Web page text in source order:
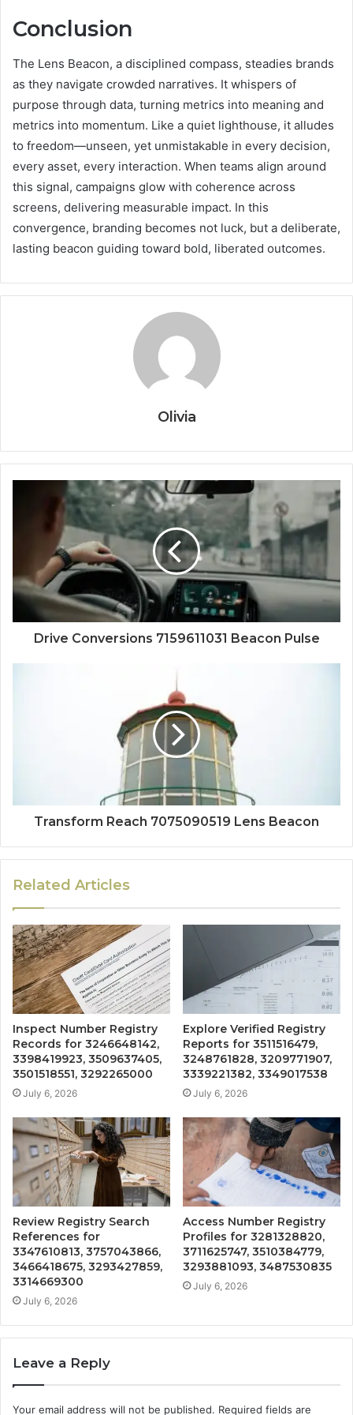
Conclusion
The Lens Beacon, a disciplined compass, steadies brands
as they navigate crowded narratives. It whispers of
purpose through data, turning metrics into meaning and
metrics into momentum. Like a quiet lighthouse, it alludes
to freedom—unseen, yet unmistakable in every decision,
every asset, every interaction. When teams align around
this signal, campaigns glow with coherence across
screens, delivering measurable impact. In this
convergence, branding becomes not luck, but a deliberate,
lasting beacon guiding toward bold, liberated outcomes.
Olivia
Drive Conversions 7159611031 Beacon Pulse
Transform Reach 7075090519 Lens Beacon
Related Articles
Inspect Number Registry
Records for 3246648142,
3398419923, 3509637405,
3501518551, 3292265000
July 6, 2026
Explore Verified Registry
Reports for 3511516479,
3248761828, 3209771907,
3339221382, 3349017538
July 6, 2026
Review Registry Search
References for
3347610813, 3757043866,
3466418675, 3293427859,
3314669300
July 6, 2026
Access Number Registry
Profiles for 3281328820,
3711625747, 3510384779,
3293881093, 3487530835
July 6, 2026
Leave a Reply
Your email address will not be published. Required fields are